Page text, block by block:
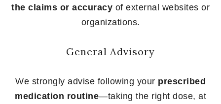
the claims or accuracy of external websites or
organizations.
General Advisory
We strongly advise following your prescribed
medication routine—taking the right dose, at